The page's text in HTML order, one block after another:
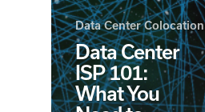
Data Center Colocation
Data Center
ISP 101:
What You